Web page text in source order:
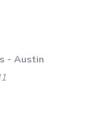
- Austin